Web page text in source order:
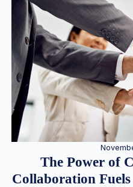
The Power of
Collaboration